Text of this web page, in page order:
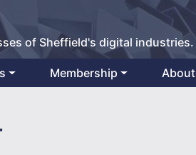
of Sheffield's digital industries.
Membership About